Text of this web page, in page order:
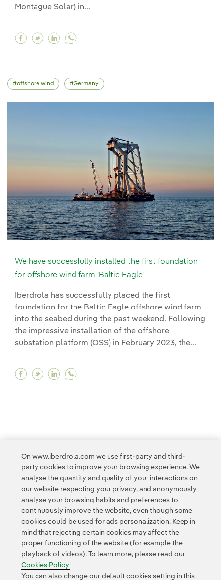
Montague Solar) in...
Facebook Avangrid's pachwáywit fields,
Twitter Avangrid's pachwáywit fields,
Linkedin Avangrid's pachwáywit
offshore wind Germany
We have successfully installed the first foundation
for offshore wind farm 'Baltic Eagle'
Iberdrola has successfully placed the first
foundation for the Baltic Eagle offshore wind farm
into the seabed during the past weekend. Following
the impressive installation of the offshore
substation platform (OSS) in February 2023, the...
Facebook We have successfully installed
Twitter We have successfully installed
Linkedin We have successfully
Contact Customers Privacy Policy Legal Information
Transparency in the use of AI
Accesibility Whistle-blower channel
On www.iberdrola.com we use first-party and third-
party cookies to improve your browsing experience. We
analyse the quantity and quality of your interactions on
our website respecting your privacy, and anonymously
analyse your browsing habits and preferences to
continuously improve the website, even though some
cookies could be used for ads personalization. Keep in
mind that rejecting certain cookies may affect the
proper functioning of the website (for example the
playback of videos). To learn more, please read our
Cookies Policy
You can also change our default cookies setting in this